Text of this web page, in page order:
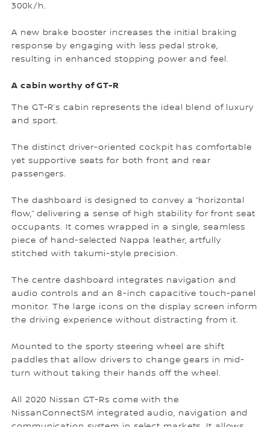
300k/h.
A new brake booster increases the initial braking
response by engaging with less pedal stroke,
resulting in enhanced stopping power and feel.
A cabin worthy of GT-R
The GT-R’s cabin represents the ideal blend of luxury
and sport.
The distinct driver-oriented cockpit has comfortable
yet supportive seats for both front and rear
passengers.
The dashboard is designed to convey a “horizontal
flow,” delivering a sense of high stability for front seat
occupants. It comes wrapped in a single, seamless
piece of hand-selected Nappa leather, artfully
stitched with takumi-style precision.
The centre dashboard integrates navigation and
audio controls and an 8-inch capacitive touch-panel
monitor. The large icons on the display screen inform
the driving experience without distracting from it.
Mounted to the sporty steering wheel are shift
paddles that allow drivers to change gears in mid-
turn without taking their hands off the wheel.
All 2020 Nissan GT-Rs come with the
NissanConnectSM integrated audio, navigation and